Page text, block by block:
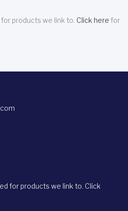
products we link to. Click here for
for products we link to. Click